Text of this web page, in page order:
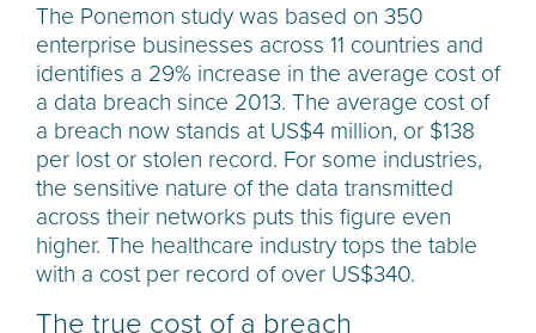
The Ponemon study was based on 350
enterprise businesses across 11 countries and
identifies a 29% increase in the average cost of
a data breach since 2013. The average cost of
a breach now stands at US$4 million, or $138
per lost or stolen record. For some industries,
the sensitive nature of the data transmitted
across their networks puts this figure even
higher. The healthcare industry tops the table
with a cost per record of over US$340.
The true cost of a breach